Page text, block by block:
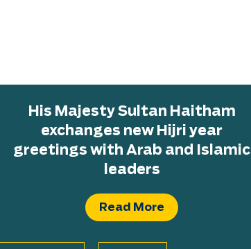
His Majesty Sultan Haitham
exchanges new Hijri year
greetings with Arab and Islamic
leaders
Read More